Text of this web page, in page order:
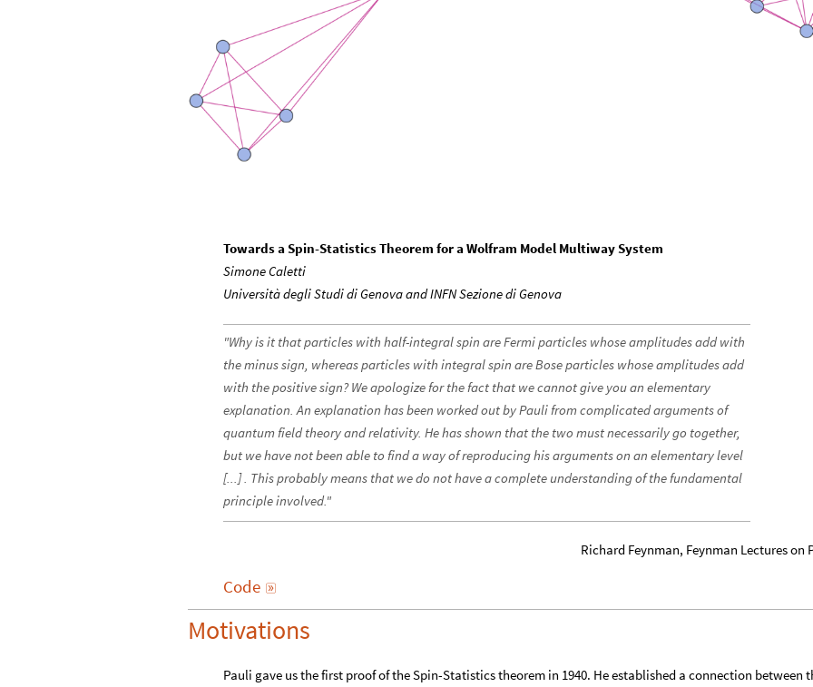
Towards a Spin-Statistics Theorem for a Wolfram Model Multiway System
Simone Caletti
Università degli Studi di Genova and INFN Sezione di Genova
"Why is it that particles with half-integral spin are Fermi particles whose amplitudes add with
the minus sign, whereas particles with integral spin are Bose particles whose amplitudes add
with the positive sign? We apologize for the fact that we cannot give you an elementary
explanation. An explanation has been worked out by Pauli from complicated arguments of
quantum field theory and relativity. He has shown that the two must necessarily go together,
but we have not been able to find a way of reproducing his arguments on an elementary level
[...] . This probably means that we do not have a complete understanding of the fundamental
principle involved."
Richard Feynman, Feynman Lectures on
Code 
Motivations
Pauli gave us the first proof of the Spin-Statistics theorem in 1940. He established a connection between